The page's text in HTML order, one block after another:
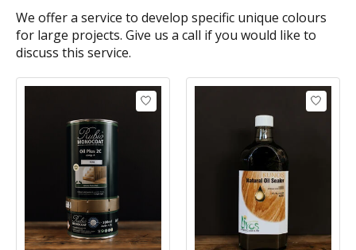
We offer a service to develop specific unique colours
for large projects. Give us a call if you would like to
discuss this service.